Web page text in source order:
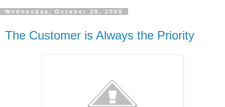
Wednesday, October 28, 2009
The Customer is Always the Priority